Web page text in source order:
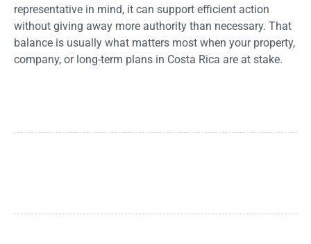
representative in mind, it can support efficient action
without giving away more authority than necessary. That
balance is usually what matters most when your property,
company, or long-term plans in Costa Rica are at stake.